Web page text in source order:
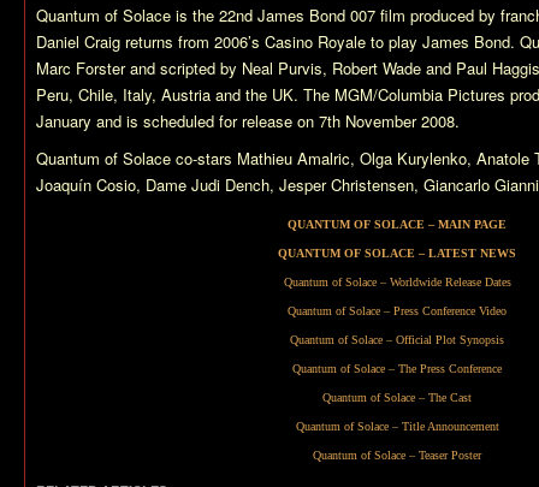
Quantum of Solace is the 22nd James Bond 007 film produced by
Daniel Craig returns from 2006’s Casino Royale to play James Bond.
Marc Forster and scripted by Neal Purvis, Robert Wade and Paul
Peru, Chile, Italy, Austria and the UK. The MGM/Columbia Pictures
January and is scheduled for release on 7th November 2008.
Quantum of Solace co-stars Mathieu Amalric, Olga Kurylenko, Anatole
Joaquín Cosio, Dame Judi Dench, Jesper Christensen, Giancarlo
QUANTUM OF SOLACE – MAIN PAGE
QUANTUM OF SOLACE – LATEST NEWS
Quantum of Solace – Worldwide Release Dates
Quantum of Solace – Press Conference Video
Quantum of Solace – Official Plot Synopsis
Quantum of Solace – The Press Conference
Quantum of Solace – The Cast
Quantum of Solace – Title Announcement
Quantum of Solace – Teaser Poster